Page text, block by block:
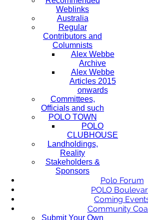
Weblinks
Australia
Regular
Contributors and
Columnists
Alex Webbe
Archive
Alex Webbe
Articles 2015
onwards
Committees,
Officials and such
POLO TOWN
POLO
CLUBHOUSE
Landholdings,
Reality
Stakeholders &
Sponsors
Polo Forum
POLO
Coming
Community
Submit Your Own